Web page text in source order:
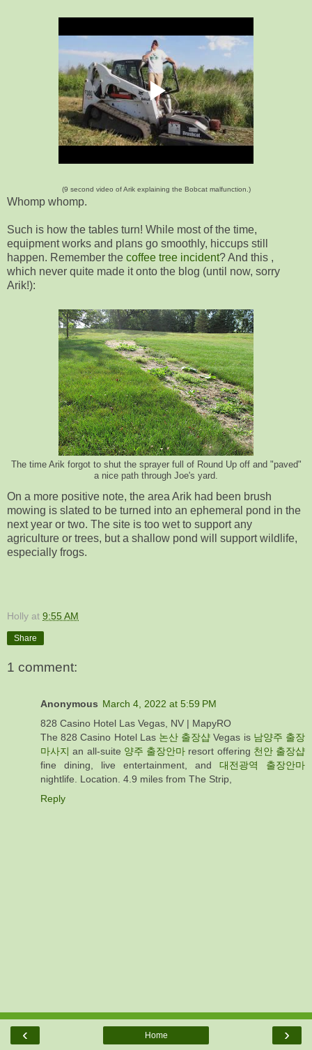
(9 second video of Arik explaining the Bobcat malfunction.)
Whomp whomp.
Such is how the tables turn! While most of the time,
equipment works and plans go smoothly, hiccups still
happen. Remember the coffee tree incident? And this ,
which never quite made it onto the blog (until now, sorry
Arik!):
The time Arik forgot to shut the sprayer full of Round Up off and "paved"
a nice path through Joe's yard.
On a more positive note, the area Arik had been brush
mowing is slated to be turned into an ephemeral pond in the
next year or two. The site is too wet to support any
agriculture or trees, but a shallow pond will support wildlife,
especially frogs.
Holly at 9:55 AM
Share
1 comment:
Anonymous March 4, 2022 at 5:59 PM
828 Casino Hotel Las Vegas, NV | MapyRO
The 828 Casino Hotel Las 논산 출장샵 Vegas is 남양주 출장
마사지 an all-suite 양주 출장안마 resort offering 천안 출장샵
fine dining, live entertainment, and 대전광역 출장안마
nightlife. Location. 4.9 miles from The Strip,
Reply
‹ ›
Home